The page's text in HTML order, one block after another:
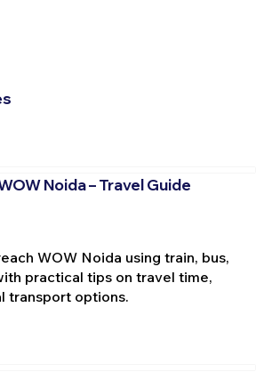
Noida – Travel Guide
WOW Noida using train, bus,
practical tips on travel time,
transport options.